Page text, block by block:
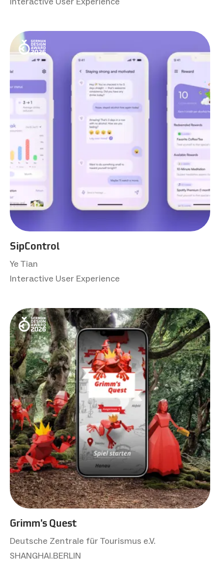
SipControl
Ye Tian
Interactive User Experience
Grimm's Quest
Deutsche Zentrale für Tourismus e.V.
SHANGHAI.BERLIN